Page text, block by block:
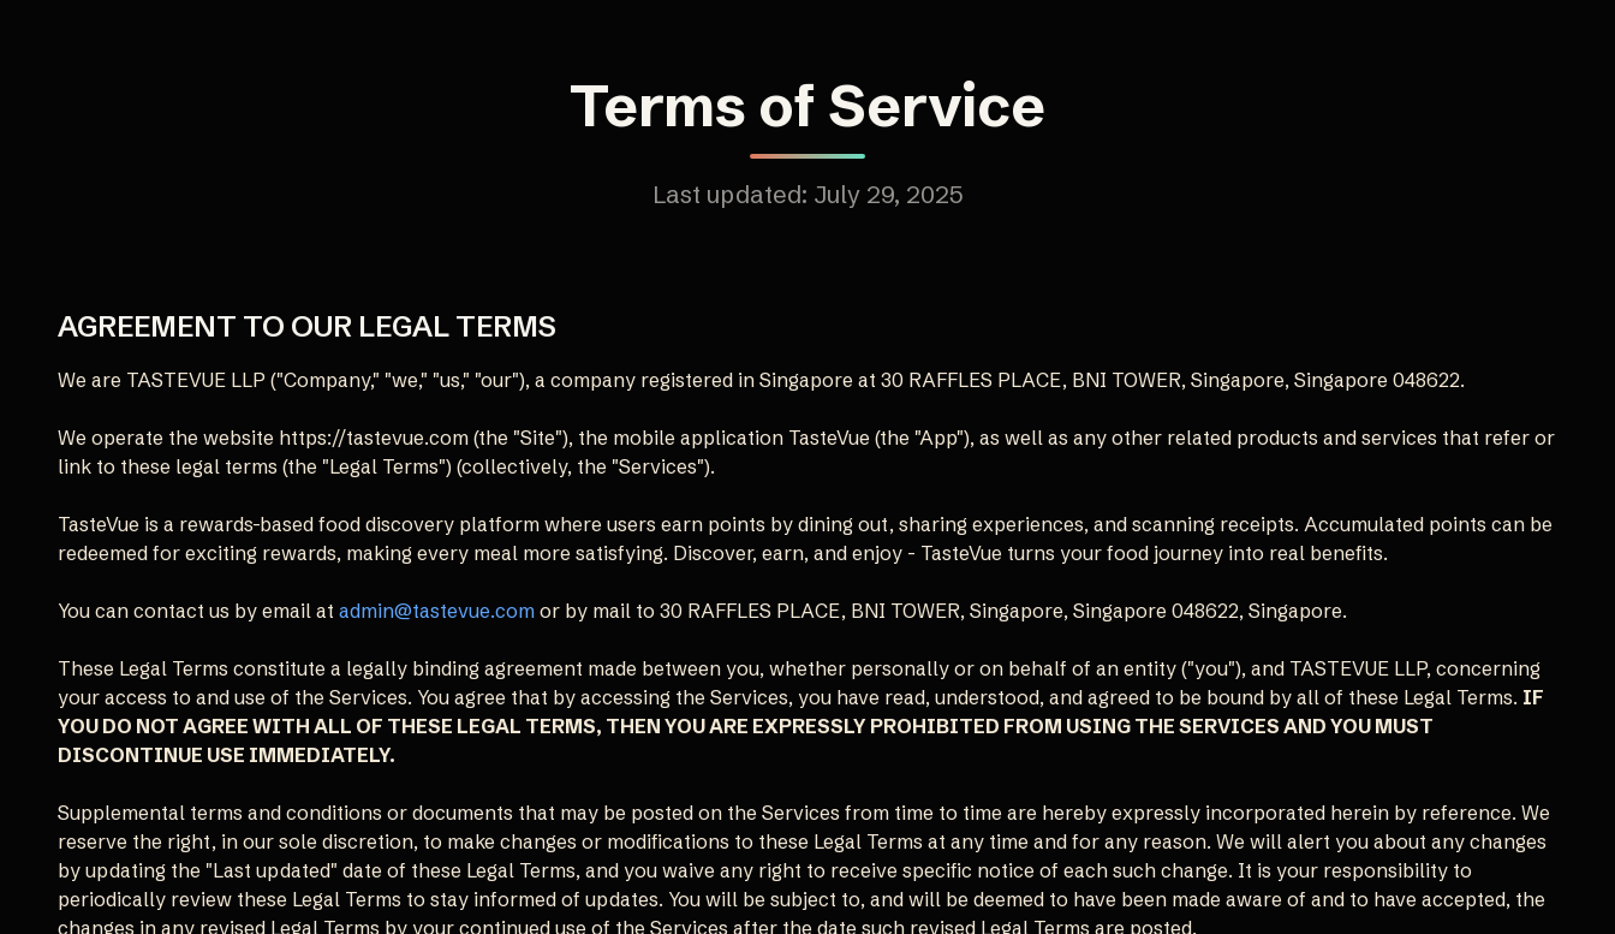
Terms of Service
Last updated: July 29, 2025
AGREEMENT TO OUR LEGAL TERMS
We are TASTEVUE LLP ("Company," "we," "us," "our"), a company registered in Singapore at 30 RAFFLES PLACE, BNI TOWER, Singapore, Singapore 048622.
We operate the website https://tastevue.com (the "Site"), the mobile application TasteVue (the "App"), as well as any other related products and services that refer or
link to these legal terms (the "Legal Terms") (collectively, the "Services").
TasteVue is a rewards-based food discovery platform where users earn points by dining out, sharing experiences, and scanning receipts. Accumulated points can be
redeemed for exciting rewards, making every meal more satisfying. Discover, earn, and enjoy - TasteVue turns your food journey into real benefits.
You can contact us by email at admin@tastevue.com or by mail to 30 RAFFLES PLACE, BNI TOWER, Singapore, Singapore 048622, Singapore.
These Legal Terms constitute a legally binding agreement made between you, whether personally or on behalf of an entity ("you"), and TASTEVUE LLP, concerning
your access to and use of the Services. You agree that by accessing the Services, you have read, understood, and agreed to be bound by all of these Legal Terms. IF
YOU DO NOT AGREE WITH ALL OF THESE LEGAL TERMS, THEN YOU ARE EXPRESSLY PROHIBITED FROM USING THE SERVICES AND YOU MUST
DISCONTINUE USE IMMEDIATELY.
Supplemental terms and conditions or documents that may be posted on the Services from time to time are hereby expressly incorporated herein by reference. We
reserve the right, in our sole discretion, to make changes or modifications to these Legal Terms at any time and for any reason. We will alert you about any changes
by updating the "Last updated" date of these Legal Terms, and you waive any right to receive specific notice of each such change. It is your responsibility to
periodically review these Legal Terms to stay informed of updates. You will be subject to, and will be deemed to have been made aware of and to have accepted, the
changes in any revised Legal Terms by your continued use of the Services after the date such revised Legal Terms are posted.